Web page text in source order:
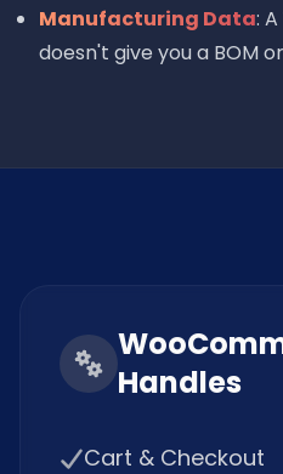
Manufacturing Data:
doesn't give you a BOM
Handles
Cart & Checkout